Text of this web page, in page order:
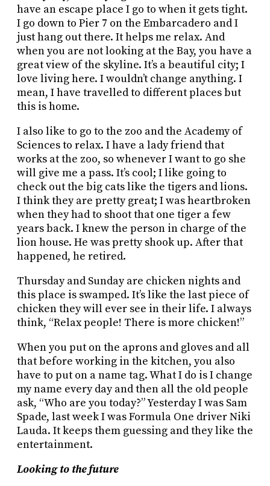
have an escape place I go to when it gets tight.
I go down to Pier 7 on the Embarcadero and I
just hang out there. It helps me relax. And
when you are not looking at the Bay, you have a
great view of the skyline. It’s a beautiful city; I
love living here. I wouldn’t change anything. I
mean, I have travelled to different places but
this is home.
I also like to go to the zoo and the Academy of
Sciences to relax. I have a lady friend that
works at the zoo, so whenever I want to go she
will give me a pass. It’s cool; I like going to
check out the big cats like the tigers and lions.
I think they are pretty great; I was heartbroken
when they had to shoot that one tiger a few
years back. I knew the person in charge of the
lion house. He was pretty shook up. After that
happened, he retired.
Thursday and Sunday are chicken nights and
this place is swamped. It’s like the last piece of
chicken they will ever see in their life. I always
think, “Relax people! There is more chicken!”
When you put on the aprons and gloves and all
that before working in the kitchen, you also
have to put on a name tag. What I do is I change
my name every day and then all the old people
ask, “Who are you today?” Yesterday I was Sam
Spade, last week I was Formula One driver Niki
Lauda. It keeps them guessing and they like the
entertainment.
Looking to the future